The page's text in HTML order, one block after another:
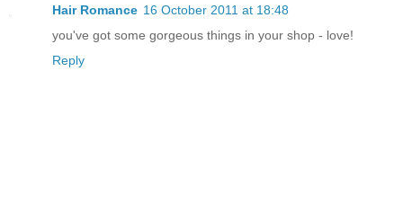
Hair Romance 16 October 2011 at 18:48
you've got some gorgeous things in your shop - love!
Reply